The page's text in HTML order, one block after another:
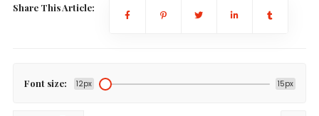
Share This Article:
Font size: 12px 15px